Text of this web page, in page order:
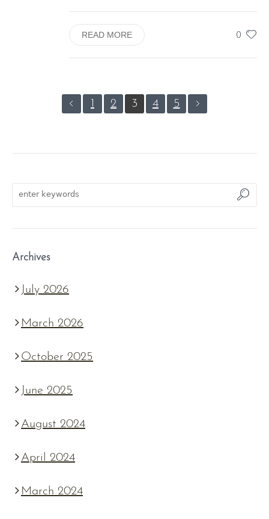
0
READ MORE
1 2 3 4 5
Archives
July 2026
March 2026
October 2025
June 2025
August 2024
April 2024
March 2024